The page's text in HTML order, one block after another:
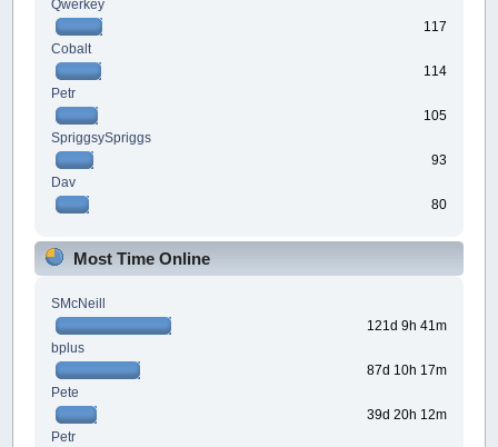
Qwerkey
117
Cobalt
114
Petr
105
SpriggsySpriggs
93
Dav
80
Most Time Online
SMcNeill
121d 9h 41m
bplus
87d 10h 17m
Pete
39d 20h 12m
Petr